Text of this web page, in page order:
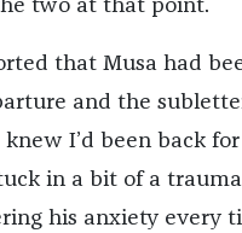
two at that point.
that Musa had
and the
I’d been back
in a bit of a
his anxiety every